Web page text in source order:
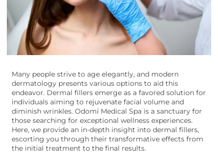
Many people strive to age elegantly, and modern
dermatology presents various options to aid this
endeavor. Dermal fillers emerge as a favored solution for
individuals aiming to rejuvenate facial volume and
diminish wrinkles. Odomí Medical Spa is a sanctuary for
those searching for exceptional wellness experiences.
Here, we provide an in-depth insight into dermal fillers,
escorting you through their transformative effects from
the initial treatment to the final results.